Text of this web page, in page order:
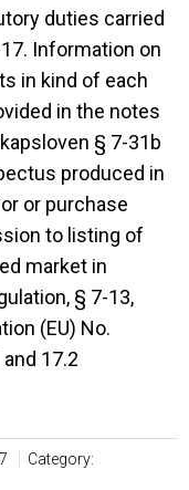
duties carried
Information on
in kind of each
in the notes
§ 7-31b
produced in
or purchase
to listing of
market in
§ 7-13,
(EU) No.
17.2
Category: